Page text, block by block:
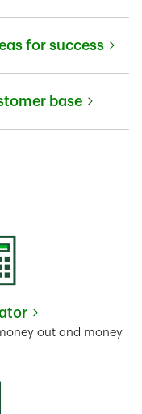
for success
base
in New Tab
out and money